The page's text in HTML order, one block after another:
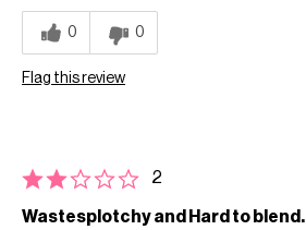
0 0
Flag this review
2
Wastesplotchy and Hard to blend.